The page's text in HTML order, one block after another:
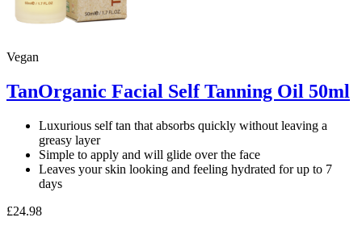
Vegan
TanOrganic Facial Self Tanning Oil 50ml
Luxurious self tan that absorbs quickly without leaving a
greasy layer
Simple to apply and will glide over the face
Leaves your skin looking and feeling hydrated for up to 7
days
£24.98